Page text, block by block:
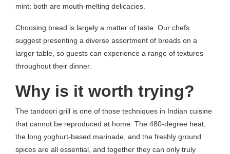
mint; both are mouth-melting delicacies.
Choosing bread is largely a matter of taste. Our chefs
suggest presenting a diverse assortment of breads on a
larger table, so guests can experience a range of textures
throughout their dinner.
Why is it worth trying?
The tandoori grill is one of those techniques in Indian cuisine
that cannot be reproduced at home. The 480-degree heat,
the long yoghurt-based marinade, and the freshly ground
spices are all essential, and together they can only truly